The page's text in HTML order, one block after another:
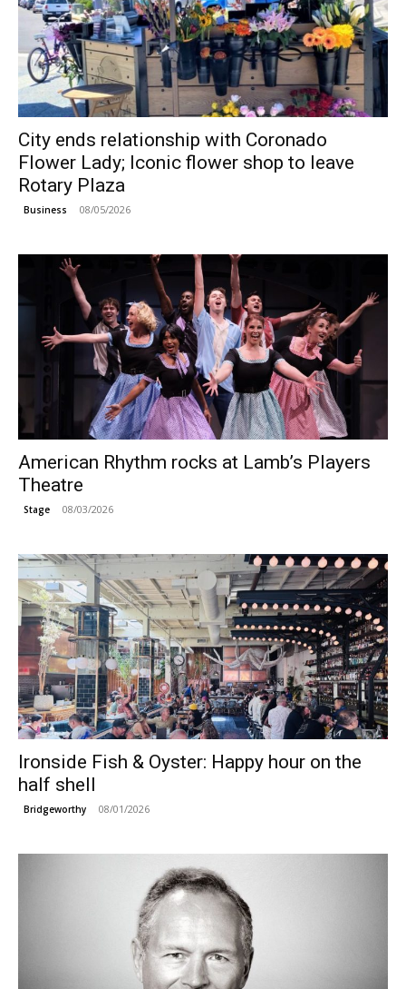
City ends relationship with Coronado
Flower Lady; Iconic flower shop to leave
Rotary Plaza
Business 08/05/2026
American Rhythm rocks at Lamb’s Players
Theatre
Stage 08/03/2026
Ironside Fish & Oyster: Happy hour on the
half shell
Bridgeworthy 08/01/2026